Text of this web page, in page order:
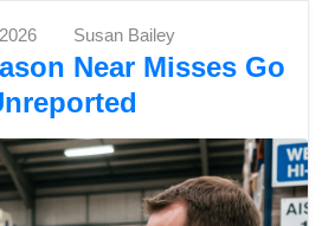
Susan Bailey
Near Misses Go